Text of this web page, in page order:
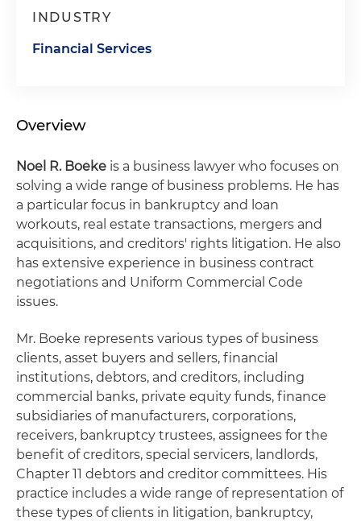
INDUSTRY
Financial Services
Overview
Noel R. Boeke is a business lawyer who focuses on
solving a wide range of business problems. He has
a particular focus in bankruptcy and loan
workouts, real estate transactions, mergers and
acquisitions, and creditors' rights litigation. He also
has extensive experience in business contract
negotiations and Uniform Commercial Code
issues.
Mr. Boeke represents various types of business
clients, asset buyers and sellers, financial
institutions, debtors, and creditors, including
commercial banks, private equity funds, finance
subsidiaries of manufacturers, corporations,
receivers, bankruptcy trustees, assignees for the
benefit of creditors, special servicers, landlords,
Chapter 11 debtors and creditor committees. His
practice includes a wide range of representation of
these types of clients in litigation, bankruptcy,